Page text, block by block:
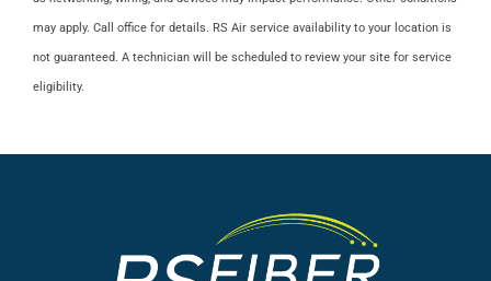
may apply. Call office for details. RS Air service availability to your location is
not guaranteed. A technician will be scheduled to review your site for service
eligibility.